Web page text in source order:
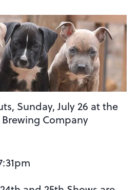
Sunday, July 26 at the
Company